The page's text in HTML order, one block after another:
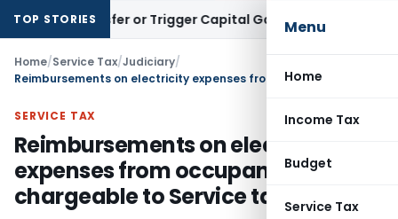
Menu
Home
Income Tax
Budget
Service Tax
TOP STORIES
Transfer or Trigger Capital Gains: ITAT Kolkata
Home/Service Tax/Judiciary/
SERVICE TAX
Reimbursements on electricity
expenses from occupants
chargeable to Service tax